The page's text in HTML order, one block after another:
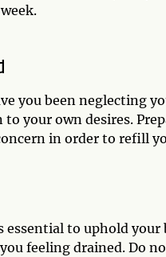
you been neglecting
your own desires.
in order to refill
to uphold your
feeling drained. Do